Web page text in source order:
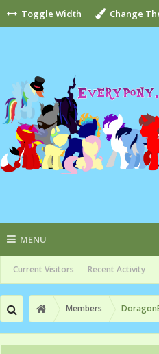
Toggle Width Change
MENU
Current Visitors Recent Activity
Members